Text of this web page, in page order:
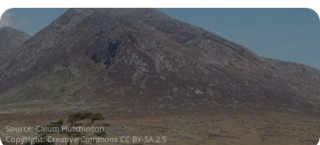
Source: Calum Hutchinson
Copyright:Creative Commons CC BY-SA 2.5